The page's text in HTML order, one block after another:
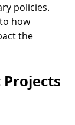
policies.
how
the